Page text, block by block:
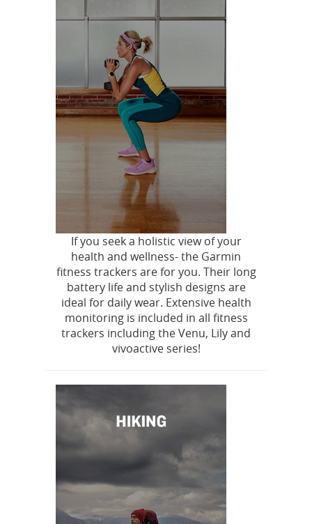
If you seek a holistic view of your
health and wellness- the Garmin
fitness trackers are for you. Their long
battery life and stylish designs are
ideal for daily wear. Extensive health
monitoring is included in all fitness
trackers including the Venu, Lily and
vivoactive series!